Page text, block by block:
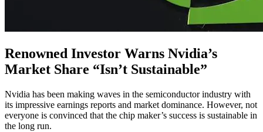
Renowned Investor Warns Nvidia’s
Market Share “Isn’t Sustainable”
Nvidia has been making waves in the semiconductor industry with
its impressive earnings reports and market dominance. However, not
everyone is convinced that the chip maker’s success is sustainable in
the long run.